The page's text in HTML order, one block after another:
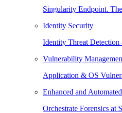
Singularity Endpoint.
Identity Security
Identity Threat Detection
Vulnerability
Application & OS
Enhanced and
Orchestrate Forensics at